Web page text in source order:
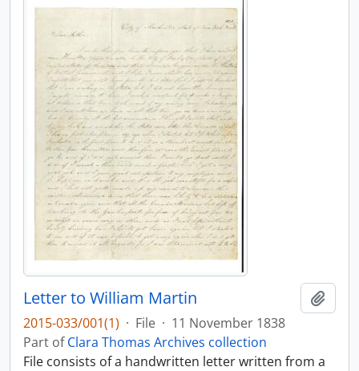
Letter to William Martin
2015-033/001(1) · File · 11 November 1838
Part ofClara Thomas Archives collection
File consists of a handwritten letter written from a